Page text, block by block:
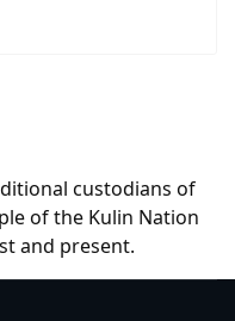
custodians of
of the Kulin Nation
and present.